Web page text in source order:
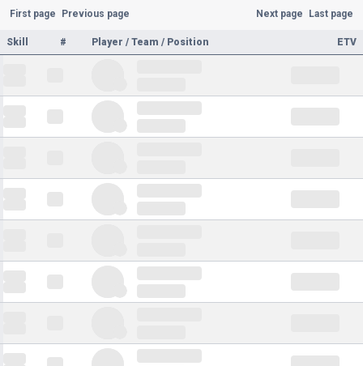
First page Previous page Next page Last page
Skill # Player / Team / Position ETV